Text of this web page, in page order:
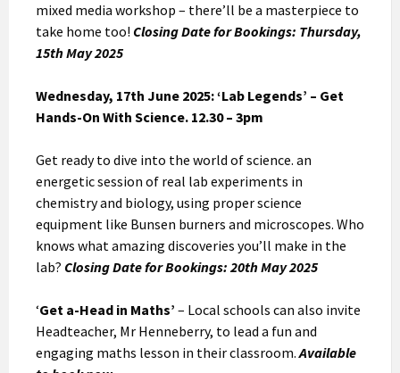
mixed media workshop – there’ll be a masterpiece to
take home too! Closing Date for Bookings: Thursday,
15th May 2025
Wednesday, 17th June 2025: ‘Lab Legends’ – Get
Hands-On With Science. 12.30 – 3pm
Get ready to dive into the world of science. an
energetic session of real lab experiments in
chemistry and biology, using proper science
equipment like Bunsen burners and microscopes. Who
knows what amazing discoveries you’ll make in the
lab? Closing Date for Bookings: 20th May 2025
‘Get a-Head in Maths’ – Local schools can also invite
Headteacher, Mr Henneberry, to lead a fun and
engaging maths lesson in their classroom.Available